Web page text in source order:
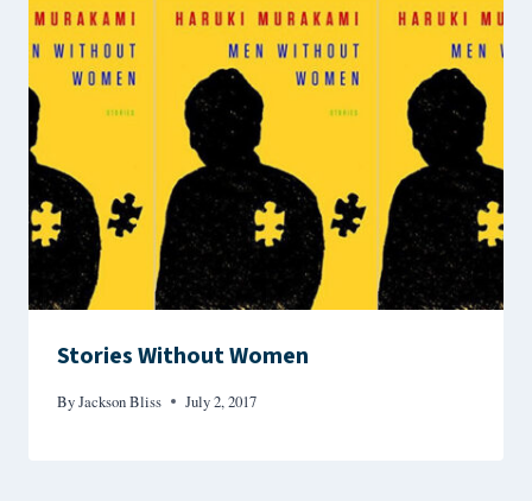
Stories Without Women
ByJackson Bliss July 2, 2017